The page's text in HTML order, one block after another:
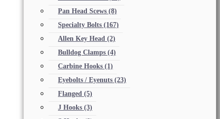
Pan Head Scews (8)
Specialty Bolts (167)
Allen Key Head (2)
Bulldog Clamps (4)
Carbine Hooks (1)
Eyebolts / Eyenuts (23)
Flanged (5)
J Hooks (3)